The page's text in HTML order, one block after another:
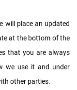
will place an updated
at the bottom of the
that you are always
we use it and under
other parties.